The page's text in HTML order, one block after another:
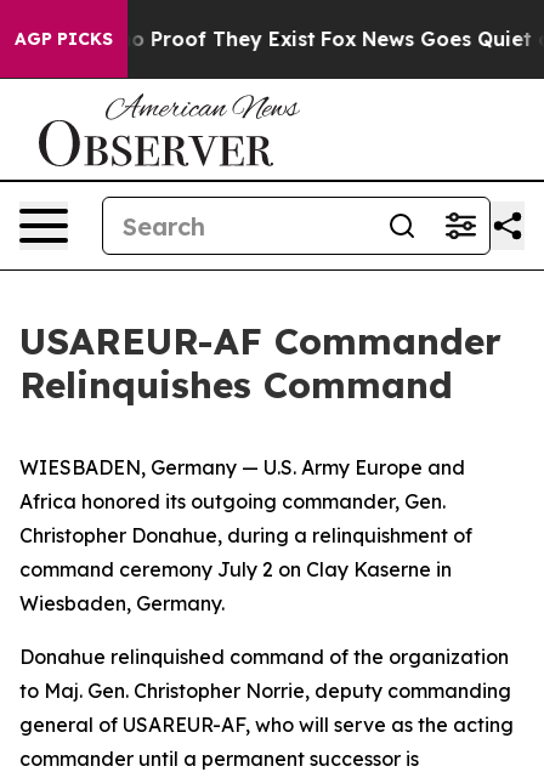
AGP PICKS
Offers no Proof They Exist Fox News Goes Quiet as
USAREUR-AF Commander
Relinquishes Command
WIESBADEN, Germany — U.S. Army Europe and
Africa honored its outgoing commander, Gen.
Christopher Donahue, during a relinquishment of
command ceremony July 2 on Clay Kaserne in
Wiesbaden, Germany.
Donahue relinquished command of the organization
to Maj. Gen. Christopher Norrie, deputy commanding
general of USAREUR-AF, who will serve as the acting
commander until a permanent successor is